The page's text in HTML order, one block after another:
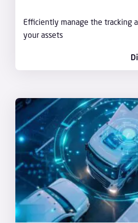
Efficiently manage the tracking
your assets